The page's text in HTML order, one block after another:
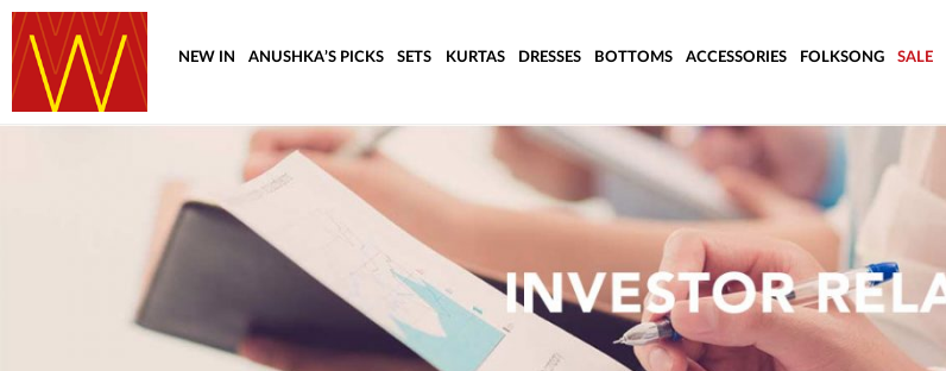
NEW IN ANUSHKA’S PICKS SETS KURTAS DRESSES BOTTOMS ACCESSORIES FOLKSONG SALE